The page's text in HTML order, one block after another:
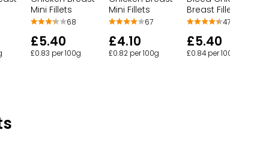
Mini Fillets
68
£5.40
£0.83 per 100g
Mini Fillets
67
£4.10
£0.82 per 100g
Breast Fillets
47
£5.40
£0.84 per 100g